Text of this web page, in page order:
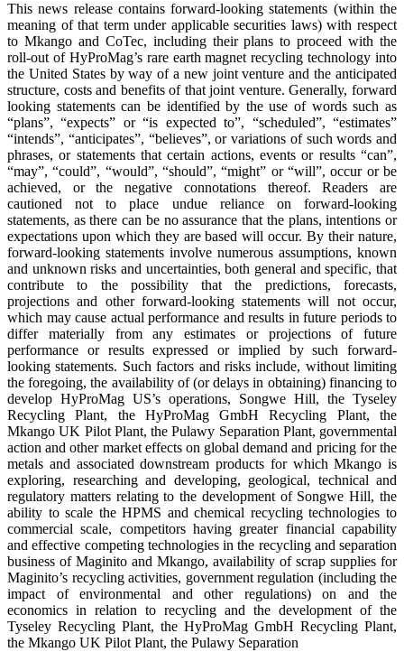
This news release contains forward-looking statements (within the
meaning of that term under applicable securities laws) with respect
to Mkango and CoTec, including their plans to proceed with the
roll-out of HyProMag’s rare earth magnet recycling technology into
the United States by way of a new joint venture and the anticipated
structure, costs and benefits of that joint venture. Generally, forward
looking statements can be identified by the use of words such as
“plans”, “expects” or “is expected to”, “scheduled”, “estimates”
“intends”, “anticipates”, “believes”, or variations of such words and
phrases, or statements that certain actions, events or results “can”,
“may”, “could”, “would”, “should”, “might” or “will”, occur or be
achieved, or the negative connotations thereof. Readers are
cautioned not to place undue reliance on forward-looking
statements, as there can be no assurance that the plans, intentions or
expectations upon which they are based will occur. By their nature,
forward-looking statements involve numerous assumptions, known
and unknown risks and uncertainties, both general and specific, that
contribute to the possibility that the predictions, forecasts,
projections and other forward-looking statements will not occur,
which may cause actual performance and results in future periods to
differ materially from any estimates or projections of future
performance or results expressed or implied by such forward-
looking statements. Such factors and risks include, without limiting
the foregoing, the availability of (or delays in obtaining) financing to
develop HyProMag US’s operations, Songwe Hill, the Tyseley
Recycling Plant, the HyProMag GmbH Recycling Plant, the
Mkango UK Pilot Plant, the Pulawy Separation Plant, governmental
action and other market effects on global demand and pricing for the
metals and associated downstream products for which Mkango is
exploring, researching and developing, geological, technical and
regulatory matters relating to the development of Songwe Hill, the
ability to scale the HPMS and chemical recycling technologies to
commercial scale, competitors having greater financial capability
and effective competing technologies in the recycling and separation
business of Maginito and Mkango, availability of scrap supplies for
Maginito’s recycling activities, government regulation (including the
impact of environmental and other regulations) on and the
economics in relation to recycling and the development of the
Tyseley Recycling Plant, the HyProMag GmbH Recycling Plant,
the Mkango UK Pilot Plant, the Pulawy Separation